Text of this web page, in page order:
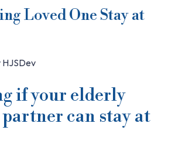
Loved One Stay at
HJSDev
if your elderly
can stay at